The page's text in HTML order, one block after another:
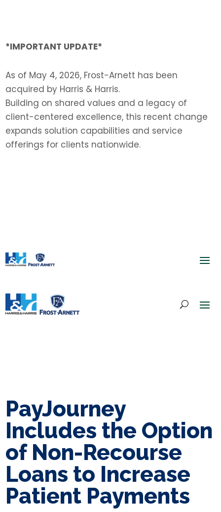
PayJourney
Includes the Option
of Non-Recourse
Loans to Increase
Patient Payments
*IMPORTANT UPDATE*
As of May 4, 2026, Frost-Arnett has been
acquired by Harris & Harris.
Building on shared values and a legacy of
client-centered excellence, this recent change
expands solution capabilities and service
offerings for clients nationwide.